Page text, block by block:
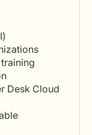
Desk Cloud